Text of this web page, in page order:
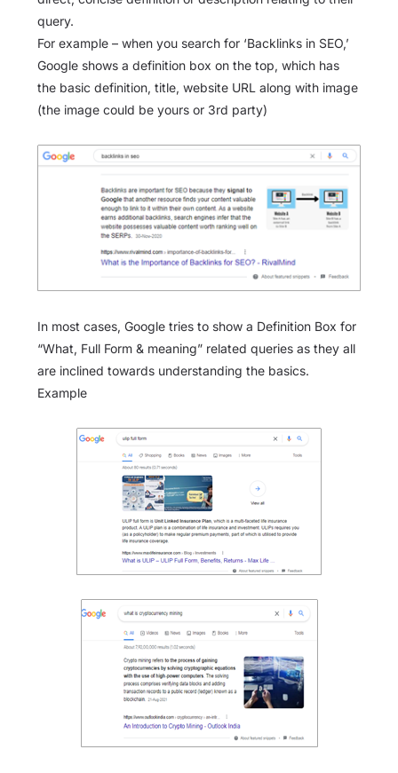
query.
For example – when you search for ‘Backlinks in SEO,’
Google shows a definition box on the top, which has
the basic definition, title, website URL along with image
(the image could be yours or 3rd party)
In most cases, Google tries to show a Definition Box for
“What, Full Form & meaning” related queries as they all
are inclined towards understanding the basics.
Example